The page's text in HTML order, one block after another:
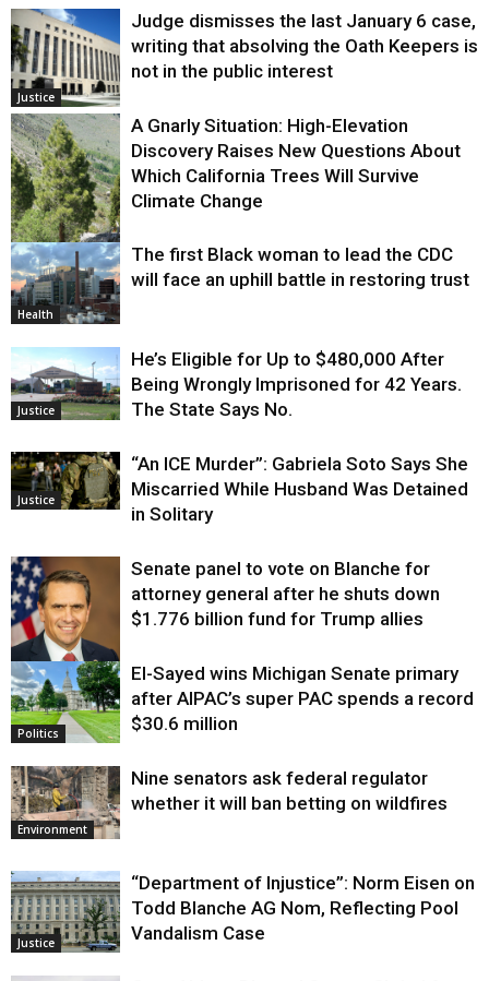
Justice
Judge dismisses the last January 6 case,
writing that absolving the Oath Keepers is
not in the public interest
Environment
A Gnarly Situation: High-Elevation
Discovery Raises New Questions About
Which California Trees Will Survive
Climate Change
Health
The first Black woman to lead the CDC
will face an uphill battle in restoring trust
Justice
He’s Eligible for Up to $480,000 After
Being Wrongly Imprisoned for 42 Years.
The State Says No.
Justice
“An ICE Murder”: Gabriela Soto Says She
Miscarried While Husband Was Detained
in Solitary
Justice
Senate panel to vote on Blanche for
attorney general after he shuts down
$1.776 billion fund for Trump allies
Politics
El-Sayed wins Michigan Senate primary
after AIPAC’s super PAC spends a record
$30.6 million
Environment
Nine senators ask federal regulator
whether it will ban betting on wildfires
Justice
“Department of Injustice”: Norm Eisen on
Todd Blanche AG Nom, Reflecting Pool
Vandalism Case